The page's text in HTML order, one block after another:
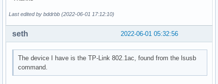
Last edited by bddrbb (2022-06-01 17:12:10)
2022-06-01 05:32:56
seth
The device I have is the TP-Link 802.1ac, found from the lsusb
command.